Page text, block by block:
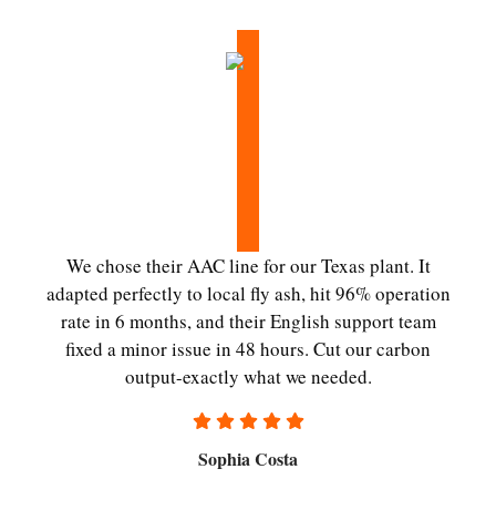
We chose their AAC line for our Texas plant. It
adapted perfectly to local fly ash, hit 96% operation
rate in 6 months, and their English support team
fixed a minor issue in 48 hours. Cut our carbon
output-exactly what we needed.
Sophia Costa